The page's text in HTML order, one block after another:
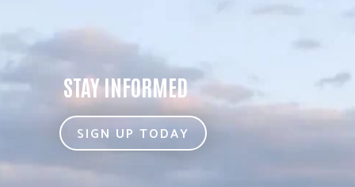
STAY INFORMED
SIGN UP TODAY